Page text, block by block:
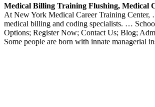
Medical Billing Training Flushing, Medical
At New York Medical Career Training
medical billing and coding specialists. …
Options; Register Now; Contact Us; Blog;
Some people are born with innate managerial